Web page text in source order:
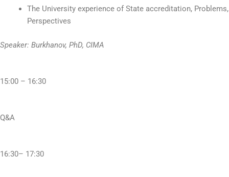
The University experience of State accreditation, Problems,
Perspectives
Speaker: Burkhanov, PhD, CIMA
15:00 – 16:30
Q&A
16:30– 17:30